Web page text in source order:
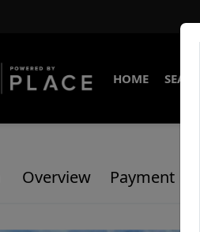
HOME
Overview Payment